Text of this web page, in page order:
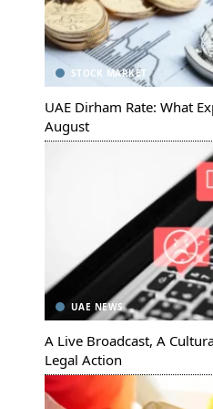
STOCK MARKET
UAE Dirham Rate: What
August
UAE NEWS
A Live Broadcast, A
Legal Action